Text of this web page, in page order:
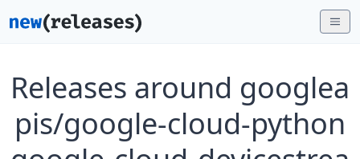
Releases around googlea
pis/google-cloud-python